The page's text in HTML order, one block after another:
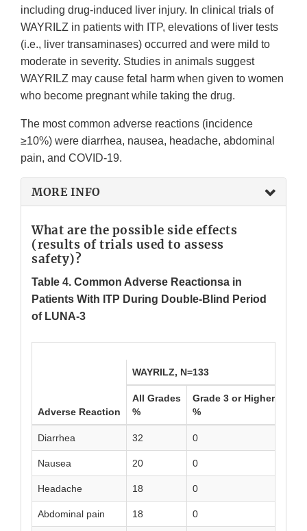
including drug-induced liver injury. In clinical trials of
WAYRILZ in patients with ITP, elevations of liver tests
(i.e., liver transaminases) occurred and were mild to
moderate in severity. Studies in animals suggest
WAYRILZ may cause fetal harm when given to women
who become pregnant while taking the drug.
The most common adverse reactions (incidence
≥10%) were diarrhea, nausea, headache, abdominal
pain, and COVID-19.
MORE INFO
What are the possible side effects
(results of trials used to assess
safety)?
Table 4. Common Adverse Reactionsa in
Patients With ITP During Double-Blind Period
of LUNA-3
Adverse Reaction
WAYRILZ, N=133
All Grades
%
Grade 3 or Higher
%
Diarrhea 32 0
Nausea 20 0
Headache 18 0
Abdominal pain 18 0